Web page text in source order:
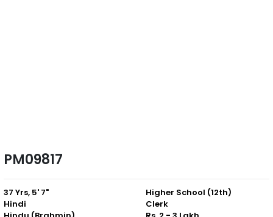
PM09817
37 Yrs, 5' 7"
Hindi
Higher School (12th)
Clerk